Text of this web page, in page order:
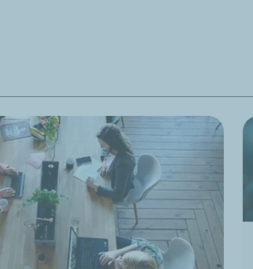
visualize it on our screens here in Pau,
in particular, cutting our emissions by